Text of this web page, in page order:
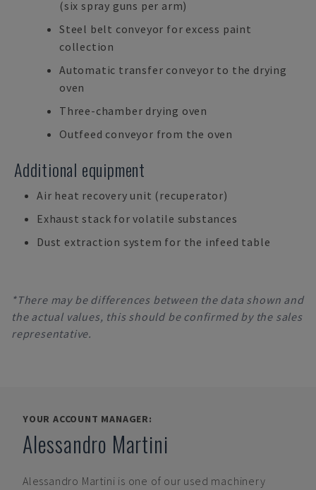
(six spray guns per arm)
Steel belt conveyor for excess paint
collection
Automatic transfer conveyor to the drying
oven
Three-chamber drying oven
Outfeed conveyor from the oven
Additional equipment
Air heat recovery unit (recuperator)
Exhaust stack for volatile substances
Dust extraction system for the infeed table
*There may be differences between the data shown and
the actual values, this should be confirmed by the sales
representative.
YOUR ACCOUNT MANAGER:
Alessandro Martini
Alessandro Martini is one of our used machinery